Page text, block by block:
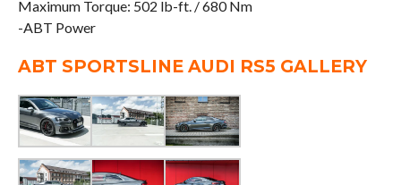
Maximum Torque: 502 lb-ft. / 680 Nm
-ABT Power
ABT SPORTSLINE AUDI RS5 GALLERY